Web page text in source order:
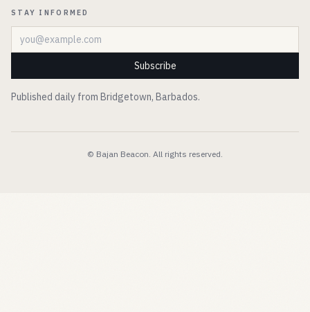
STAY INFORMED
Email address
Subscribe
Published daily from Bridgetown, Barbados.
© Bajan Beacon. All rights reserved.